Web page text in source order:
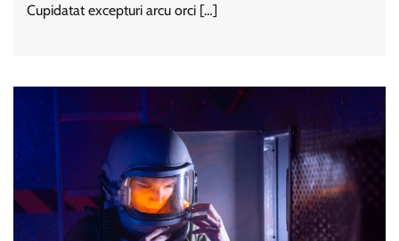
Cupidatat excepturi arcu orci […]